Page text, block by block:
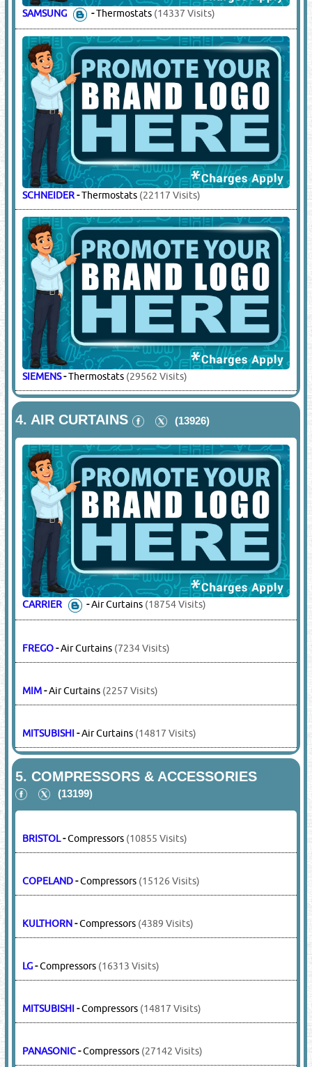
SAMSUNG -Thermostats (14337 Visits)
SCHNEIDER-Thermostats (22117 Visits)
SIEMENS-Thermostats (29562 Visits)
4. AIR CURTAINS (13926)
CARRIER -Air Curtains (18754 Visits)
FREGO
MIM-Air Curtains(2257 Visits)